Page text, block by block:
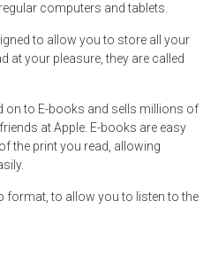
computers and tablets.
to allow you to store all your
at your pleasure, they are called
on to E-books and sells millions of
at Apple. E-books are easy
the print you read, allowing
format, to allow you to listen to the